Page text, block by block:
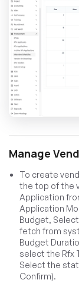
Manage
To create
the top of the
Application
Application
Budget,
fetch from
Budget
select the Rfx
Select the
Confirm).